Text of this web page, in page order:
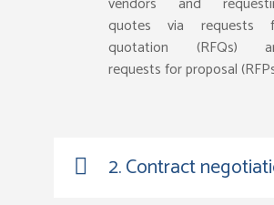
quotes via requests
quotation (RFQs)
requests for proposal
2. Contract